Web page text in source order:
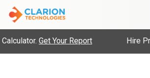
Get Your Report Hire